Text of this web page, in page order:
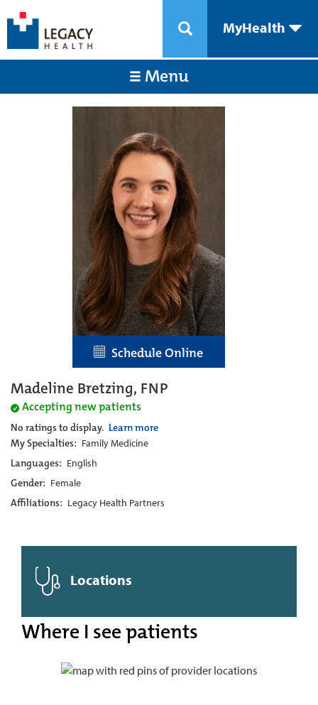
MyHealth
Menu
Schedule Online
Madeline Bretzing, FNP
Accepting new patients
No ratings to display. Learn more
My Specialties: Family Medicine
Languages: English
Gender: Female
Affiliations: Legacy Health Partners
Locations
Where I see patients